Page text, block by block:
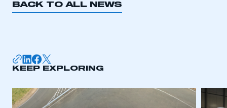
REGISTER
BACK TO ALL NEWS
KEEP EXPLORING